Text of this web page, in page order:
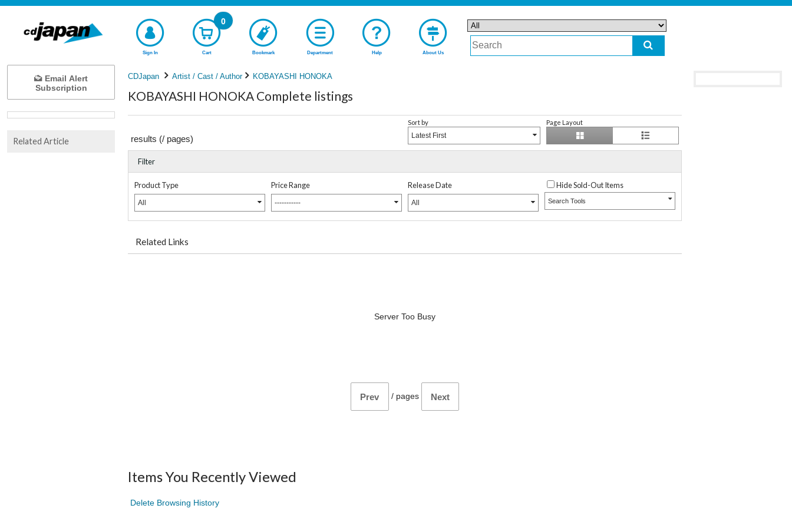
Sign In Cart
0
Bookmark Department Help About Us
CDJapan Artist / Cast / Author KOBAYASHI HONOKA
KOBAYASHI HONOKA Complete listings
results (/ pages)
Sort by
Latest First
Page Layout
Filter
Product Type
All
Price Range
-----------
Release Date
All
Hide Sold-Out Items
Search Tools
Related Links
Server Too Busy
Prev / pages Next
Items You Recently Viewed
Delete Browsing History
Email Alert
Subscription
Related Article